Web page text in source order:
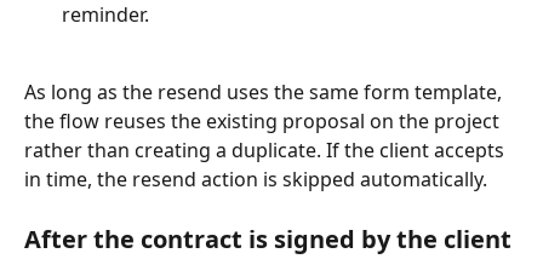
reminder.
As long as the resend uses the same form template,
the flow reuses the existing proposal on the project
rather than creating a duplicate. If the client accepts
in time, the resend action is skipped automatically.
After the contract is signed by the client